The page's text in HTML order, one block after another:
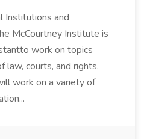
Institutions and
McCourtney Institute is
work on topics
courts, and rights.
work on a variety of